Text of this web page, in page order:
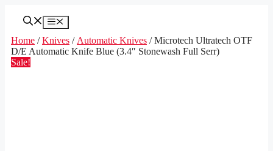
Menu
Home /Knives / Automatic Knives / Microtech Ultratech OTF
D/E Automatic Knife Blue (3.4″ Stonewash Full Serr)
Sale!